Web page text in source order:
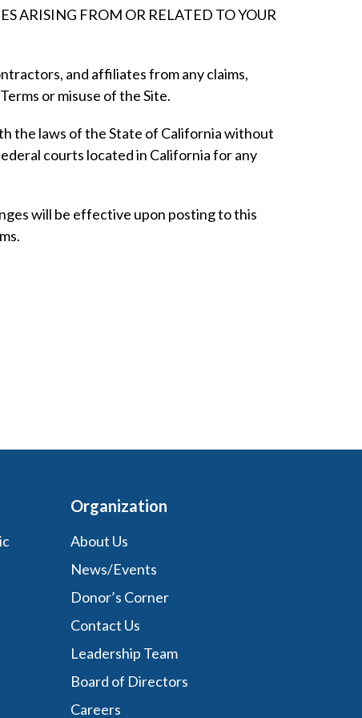
ARISING FROM OR RELATED TO YOUR
and affiliates from any claims,
or misuse of the Site.
the laws of the State of California without
courts located in California for any
will be effective upon posting to this
Organization
About Us
News/Events
Donor’s Corner
Contact Us
Leadership Team
Board of Directors
Careers